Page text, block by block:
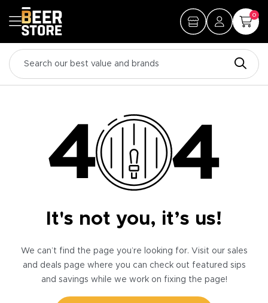
0
It's not you, it’s us!
We can’t find the page you’re looking for. Visit our sales
and deals page where you can check out featured sips
and savings while we work on fixing the page!